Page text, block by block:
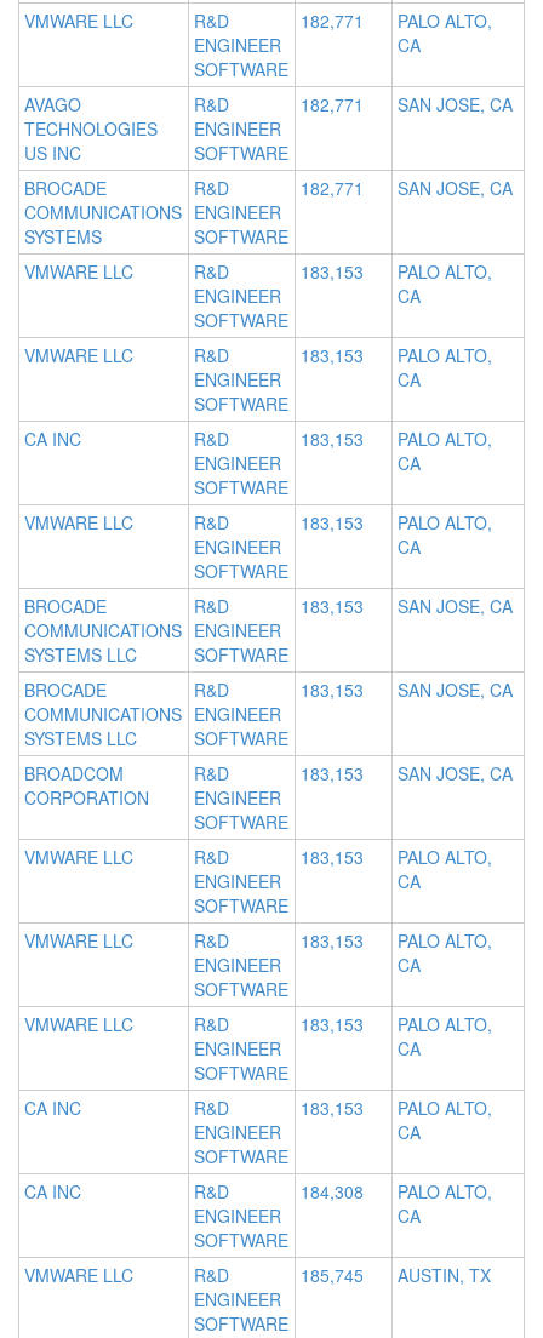
VMWARE LLC
R&D
ENGINEER
SOFTWARE
182,771
PALO ALTO,
CA
AVAGO
TECHNOLOGIES
US INC
R&D
ENGINEER
SOFTWARE
182,771 SAN JOSE, CA
BROCADE
COMMUNICATIONS
SYSTEMS
R&D
ENGINEER
SOFTWARE
182,771 SAN JOSE, CA
VMWARE LLC
R&D
ENGINEER
SOFTWARE
183,153
PALO ALTO,
CA
VMWARE LLC
R&D
ENGINEER
SOFTWARE
183,153
PALO ALTO,
CA
CA INC
R&D
ENGINEER
SOFTWARE
183,153
PALO ALTO,
CA
VMWARE LLC
R&D
ENGINEER
SOFTWARE
183,153
PALO ALTO,
CA
BROCADE
COMMUNICATIONS
SYSTEMS LLC
R&D
ENGINEER
SOFTWARE
183,153 SAN JOSE, CA
BROCADE
COMMUNICATIONS
SYSTEMS LLC
R&D
ENGINEER
SOFTWARE
183,153 SAN JOSE, CA
BROADCOM
CORPORATION
R&D
ENGINEER
SOFTWARE
183,153 SAN JOSE, CA
VMWARE LLC
R&D
ENGINEER
SOFTWARE
183,153
PALO ALTO,
CA
VMWARE LLC
R&D
ENGINEER
SOFTWARE
183,153
PALO ALTO,
CA
VMWARE LLC
R&D
ENGINEER
SOFTWARE
183,153
PALO ALTO,
CA
CA INC
R&D
ENGINEER
SOFTWARE
183,153
PALO ALTO,
CA
CA INC
R&D
ENGINEER
SOFTWARE
184,308
PALO ALTO,
CA
VMWARE LLC
R&D
ENGINEER
SOFTWARE
185,745 AUSTIN, TX